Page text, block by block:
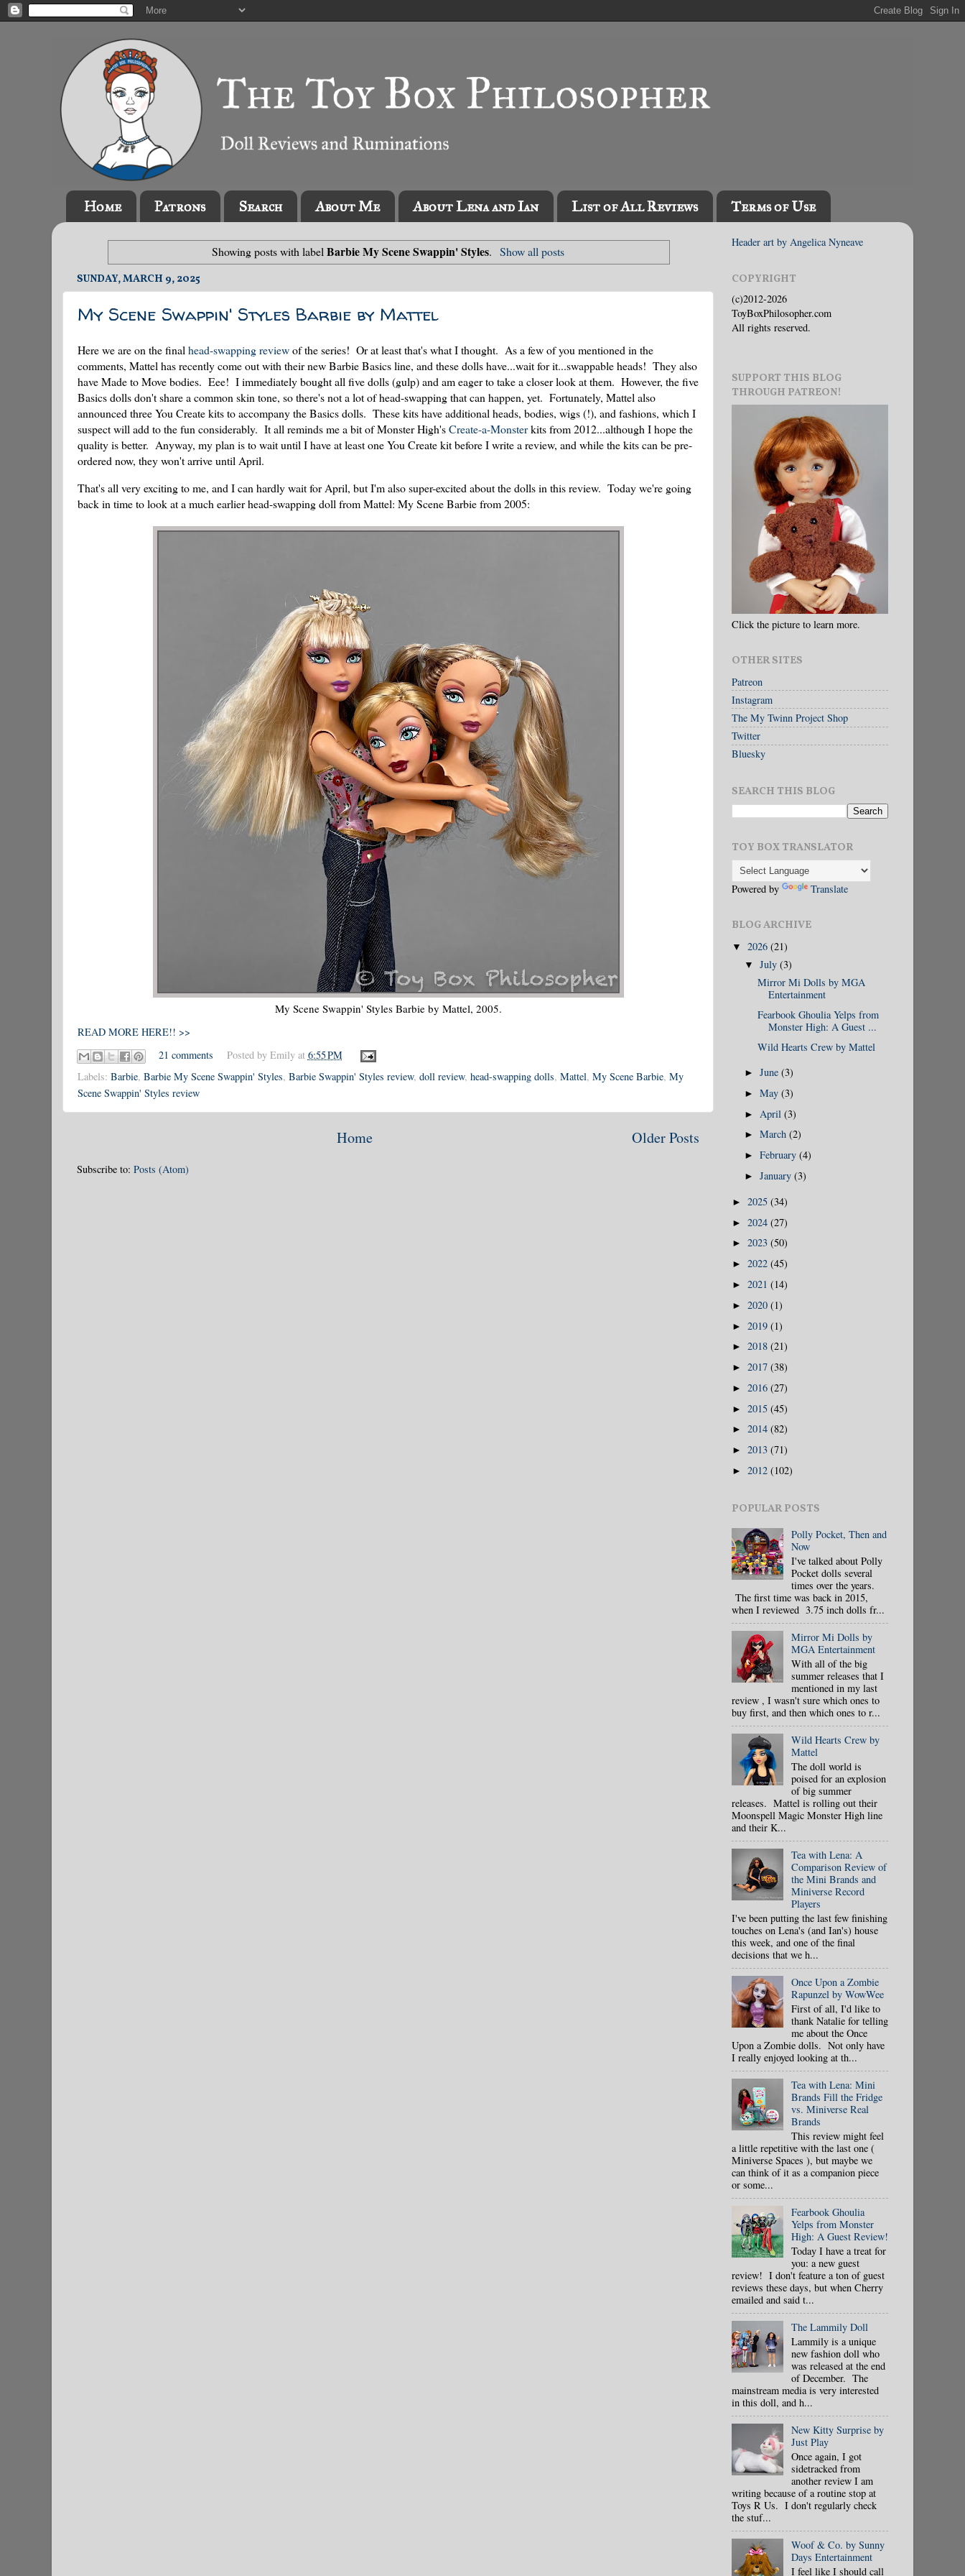
Home Patrons Search About Me About Lena and Ian List of All Reviews Terms of Use
Showing posts with labelBarbie My Scene Swappin' Styles. Show all posts
SUNDAY, MARCH 9, 2025
My Scene Swappin' Styles Barbie by Mattel
Here we are on the finalhead-swapping reviewof the series! Or at least that's what I thought. As a few of you mentioned in the
comments, Mattel has recently come out with their new Barbie Basics line, and these dolls have...wait for it...swappable heads! They also
have Made to Move bodies. Eee! I immediately bought all five dolls (gulp) and am eager to take a closer look at them. However, the five
Basics dolls don't share a common skin tone, so there's not a lot of head-swapping that can happen, yet. Fortunately, Mattel also
announced three You Create kits to accompany the Basics dolls. These kits have additional heads, bodies, wigs (!), and fashions, which I
suspect will add to the fun considerably. It all reminds me a bit of Monster High'sCreate-a-Monsterkits from 2012...although I hope the
quality is better. Anyway, my plan is to wait until I have at least one You Create kit before I write a review, and while the kits can be pre-
ordered now, they won't arrive until April.
That's all very exciting to me, and I can hardly wait for April, but I'm also super-excited about the dolls in this review. Today we're going
back in time to look at a much earlier head-swapping doll from Mattel: My Scene Barbie from 2005:
My Scene Swappin' Styles Barbie by Mattel, 2005.
READ MORE HERE!! >>
21 comments
Posted by Emily at 6:55 PM
Labels: Barbie, Barbie My Scene Swappin' Styles, Barbie Swappin' Styles review, doll review, head-swapping dolls, Mattel, My Scene Barbie, My
Scene Swappin' Styles review
Older Posts
Home
Subscribe to: Posts (Atom)
Header art by Angelica Nyneave
COPYRIGHT
(c)2012-2026
ToyBoxPhilosopher.com
All rights reserved.
SUPPORT THIS BLOG
THROUGH PATREON!
Click the picture to learn more.
OTHER SITES
Patreon
Instagram
The My Twinn Project Shop
Twitter
Bluesky
SEARCH THIS BLOG
TOY BOX TRANSLATOR
Powered by Translate
BLOG ARCHIVE
▼ 2026 (21)
▼July(3)
Mirror Mi Dolls by MGA
Entertainment
Fearbook Ghoulia Yelps from
Monster High: A Guest ...
Wild Hearts Crew by Mattel
►June(3)
►May(3)
► April(3)
►March(2)
►February(4)
►January(3)
► 2025 (34)
► 2024 (27)
► 2023 (50)
► 2022 (45)
► 2021 (14)
► 2020 (1)
► 2019 (1)
► 2018 (21)
► 2017 (38)
► 2016 (27)
► 2015 (45)
► 2014 (82)
► 2013 (71)
► 2012 (102)
POPULAR POSTS
Polly Pocket, Then and
Now
I've talked about Polly
Pocket dolls several
times over the years.
The first time was back in 2015,
when I reviewed 3.75 inch dolls fr...
Mirror Mi Dolls by
MGA Entertainment
With all of the big
summer releases that I
mentioned in my last
review , I wasn't sure which ones to
buy first, and then which ones to r...
Wild Hearts Crew by
Mattel
The doll world is
poised for an explosion
of big summer
releases. Mattel is rolling out their
Moonspell Magic Monster High line
and their K...
Tea with Lena: A
Comparison Review of
the Mini Brands and
Miniverse Record
Players
I've been putting the last few finishing
touches on Lena's (and Ian's) house
this week, and one of the final
decisions that we h...
Once Upon a Zombie
Rapunzel by WowWee
First of all, I'd like to
thank Natalie for telling
me about the Once
Upon a Zombie dolls. Not only have
I really enjoyed looking at th...
Tea with Lena: Mini
Brands Fill the Fridge
vs. Miniverse Real
Brands
This review might feel
a little repetitive with the last one (
Miniverse Spaces ), but maybe we
can think of it as a companion piece
or some...
Fearbook Ghoulia
Yelps from Monster
High: A Guest Review!
Today I have a treat for
you: a new guest
review! I don't feature a ton of guest
reviews these days, but when Cherry
emailed and said t...
The Lammily Doll
Lammily is a unique
new fashion doll who
was released at the end
of December. The
mainstream media is very interested
in this doll, and h...
New Kitty Surprise by
Just Play
Once again, I got
sidetracked from
another review I am
writing because of a routine stop at
Toys R Us. I don't regularly check
the stuf...
Woof & Co. by Sunny
Days Entertainment
I feel like I should call